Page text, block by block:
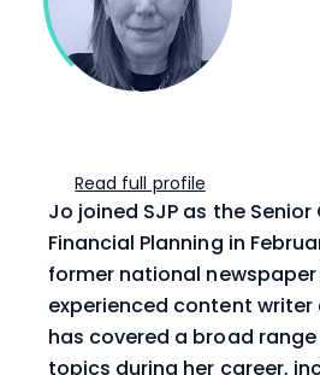
Read full profile
Jo joined SJP as the
Financial Planning in
former national
experienced content writer
has covered a broad
topics during her career,